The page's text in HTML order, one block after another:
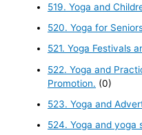
519. Yoga and
520. Yoga for
521. Yoga Festivals
522. Yoga and
Promotion. (0)
523. Yoga and
524. Yoga and yoga